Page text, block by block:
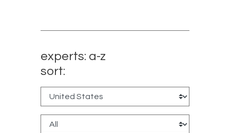
experts: a-z
sort: